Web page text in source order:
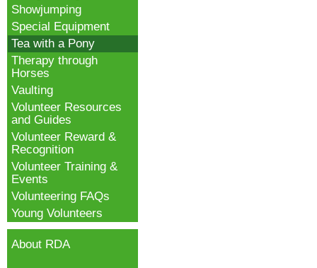
Showjumping
Special Equipment
Tea with a Pony
Therapy through
Horses
Vaulting
Volunteer Resources
and Guides
Volunteer Reward &
Recognition
Volunteer Training &
Events
Volunteering FAQs
Young Volunteers
About RDA